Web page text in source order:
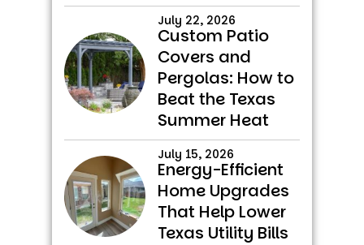
July 22, 2026
Custom Patio
Covers and
Pergolas: How to
Beat the Texas
Summer Heat
July 15, 2026
Energy-Efficient
Home Upgrades
That Help Lower
Texas Utility Bills